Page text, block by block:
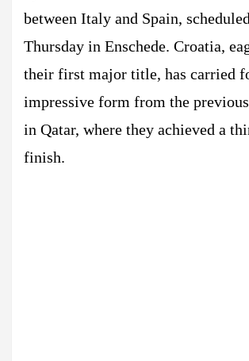
between Italy and Spain,
Thursday in Enschede. Croatia,
their first major title, has carried
impressive form from the
in Qatar, where they achieved a
finish.